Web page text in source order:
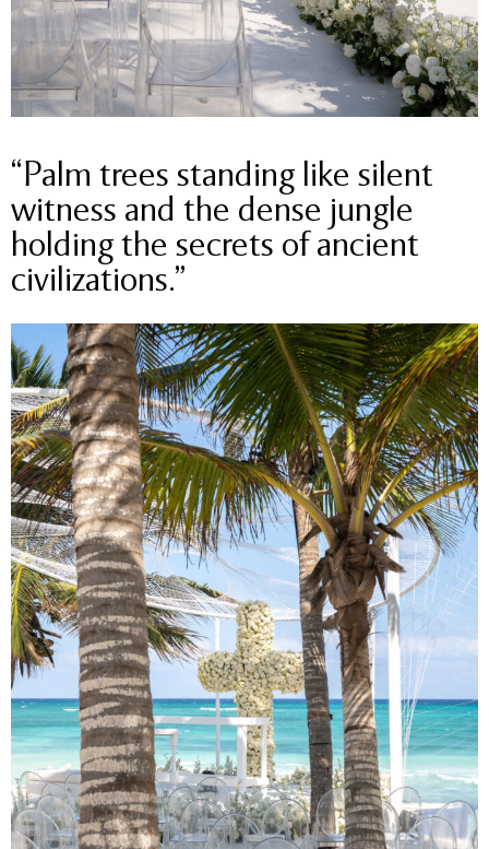
“Palm trees standing like silent
witness and the dense jungle
holding the secrets of ancient
civilizations.”